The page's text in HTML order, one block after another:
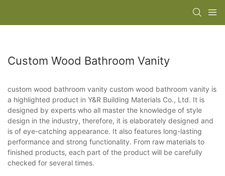
Custom Wood Bathroom Vanity
custom wood bathroom vanity custom wood bathroom vanity is
a highlighted product in Y&R Building Materials Co., Ltd. It is
designed by experts who all master the knowledge of style
design in the industry, therefore, it is elaborately designed and
is of eye-catching appearance. It also features long-lasting
performance and strong functionality. From raw materials to
finished products, each part of the product will be carefully
checked for several times.